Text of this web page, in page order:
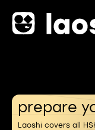
prepare
Laoshi covers all